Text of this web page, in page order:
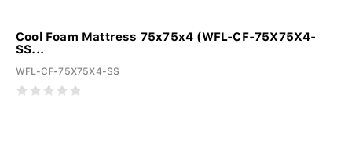
Cool Foam Mattress 75x75x4 (WFL-CF-75X75X4-
SS...
WFL-CF-75X75X4-SS